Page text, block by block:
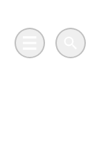
Main MenuSearch